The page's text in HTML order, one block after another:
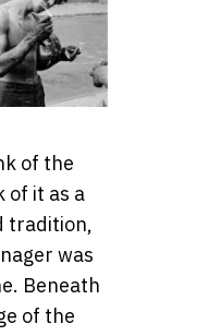
of the
of it as a
tradition,
was
Beneath
of the